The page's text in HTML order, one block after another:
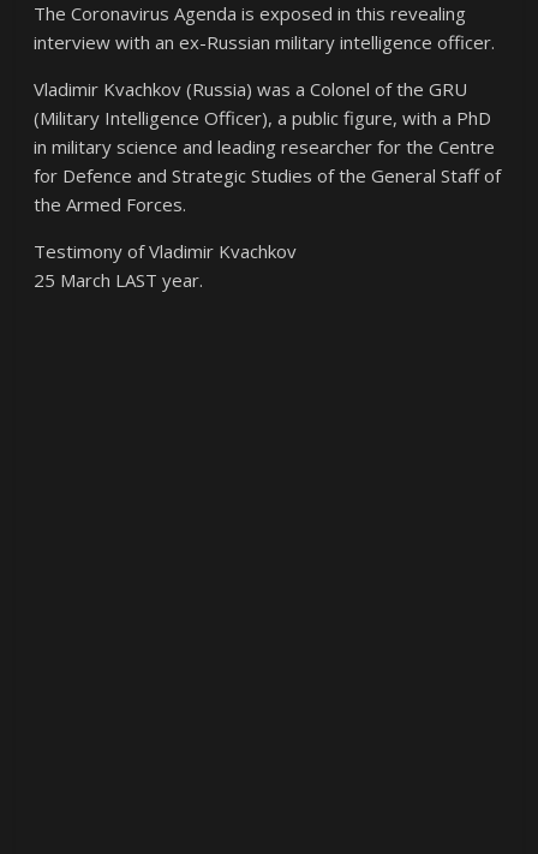
The Coronavirus Agenda is exposed in this revealing
interview with an ex-Russian military intelligence officer.
Vladimir Kvachkov (Russia) was a Colonel of the GRU
(Military Intelligence Officer), a public figure, with a PhD
in military science and leading researcher for the Centre
for Defence and Strategic Studies of the General Staff of
the Armed Forces.
Testimony of Vladimir Kvachkov
25 March LAST year.